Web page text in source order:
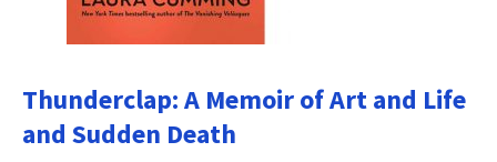
Thunderclap: A Memoir of Art and Life
and Sudden Death